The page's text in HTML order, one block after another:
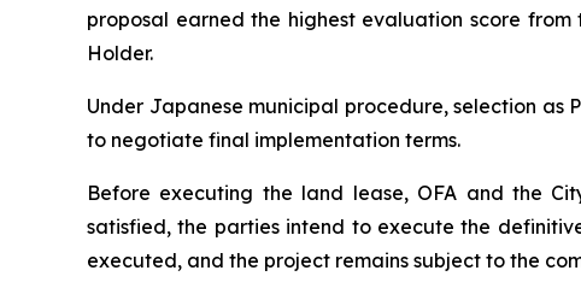
proposal earned the highest evaluation score
Holder.
Under Japanese municipal procedure, selection
to negotiate final implementation terms.
Before executing the land lease, OFA and the
satisfied, the parties intend to execute the
executed, and the project remains subject to the